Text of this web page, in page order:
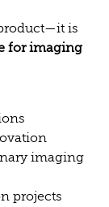
is
for imaging
imaging
projects